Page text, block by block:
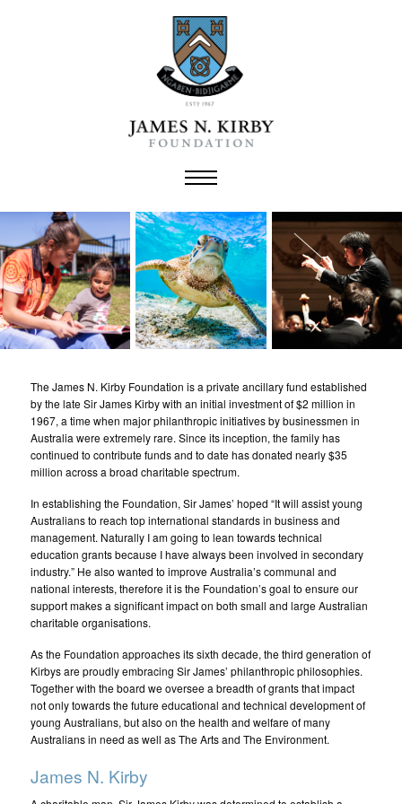
The James N. Kirby Foundation is a private ancillary fund established
by the late Sir James Kirby with an initial investment of $2 million in
1967, a time when major philanthropic initiatives by businessmen in
Australia were extremely rare. Since its inception, the family has
continued to contribute funds and to date has donated nearly $35
million across a broad charitable spectrum.
In establishing the Foundation, Sir James’ hoped “It will assist young
Australians to reach top international standards in business and
management. Naturally I am going to lean towards technical
education grants because I have always been involved in secondary
industry.” He also wanted to improve Australia’s communal and
national interests, therefore it is the Foundation’s goal to ensure our
support makes a significant impact on both small and large Australian
charitable organisations.
As the Foundation approaches its sixth decade, the third generation of
Kirbys are proudly embracing Sir James’ philanthropic philosophies.
Together with the board we oversee a breadth of grants that impact
not only towards the future educational and technical development of
young Australians, but also on the health and welfare of many
Australians in need as well as The Arts and The Environment.
James N. Kirby